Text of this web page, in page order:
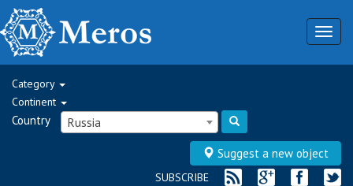
Category
Continent
Country Russia
Suggest a new object
SUBSCRIBE